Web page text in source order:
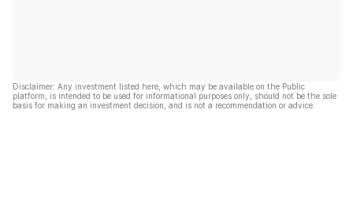
Disclaimer: Any investment listed here, which may be available on the Public
platform, is intended to be used for informational purposes only, should not be the sole
basis for making an investment decision, and is not a recommendation or advice.